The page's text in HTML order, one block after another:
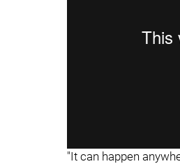
"It can happen